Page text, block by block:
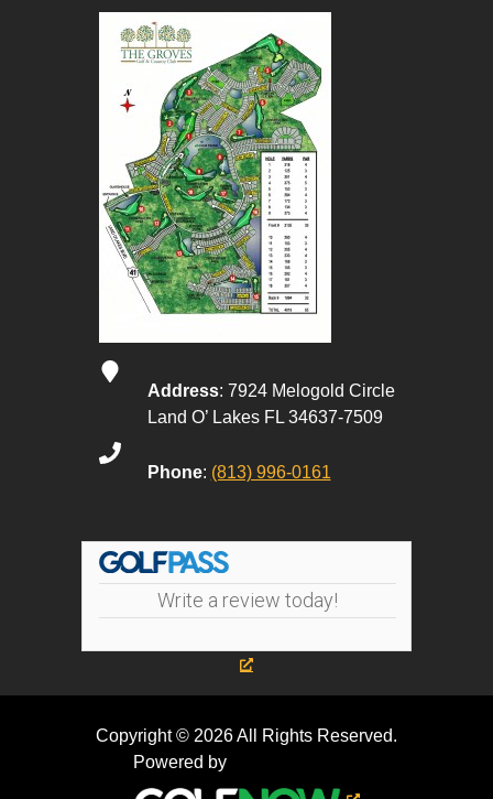
Address: 7924 Melogold Circle
Land O’ Lakes FL 34637-7509
Phone: (813) 996-0161
Write a review today!
Copyright © 2026 All Rights Reserved.
Powered by